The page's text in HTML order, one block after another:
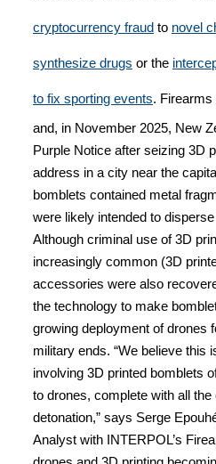
cryptocurrency fraud to novel
synthesize drugs or the
to fix sporting events.
and, in November 2025, New
Purple Notice after seizing 3D
address in a city near the
bomblets contained metal
were likely intended to
Although criminal use of 3D
increasingly common (3D
accessories were also
the technology to make
growing deployment of drones
military ends. “We believe this
involving 3D printed bomblets
to drones, complete with all
detonation,” says Serge
Analyst with INTERPOL’s